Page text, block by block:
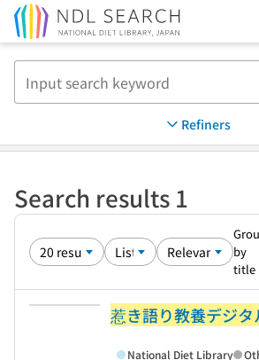
Refiners
Search results 1
by
title
惹き語り教養デジ
National Diet Library